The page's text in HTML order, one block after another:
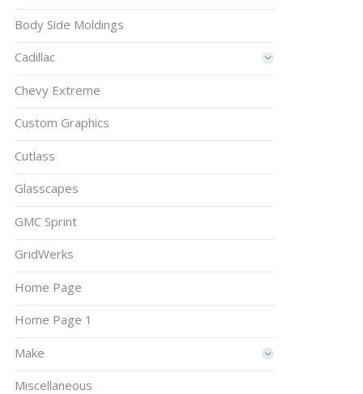
Body Side Moldings
Cadillac
Chevy Extreme
Custom Graphics
Cutlass
Glasscapes
GMC Sprint
GridWerks
Home Page
Home Page 1
Make
Miscellaneous